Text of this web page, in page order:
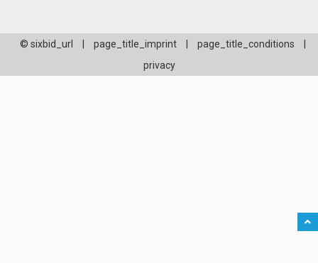
© sixbid_url page_title_imprint page_title_conditions
privacy